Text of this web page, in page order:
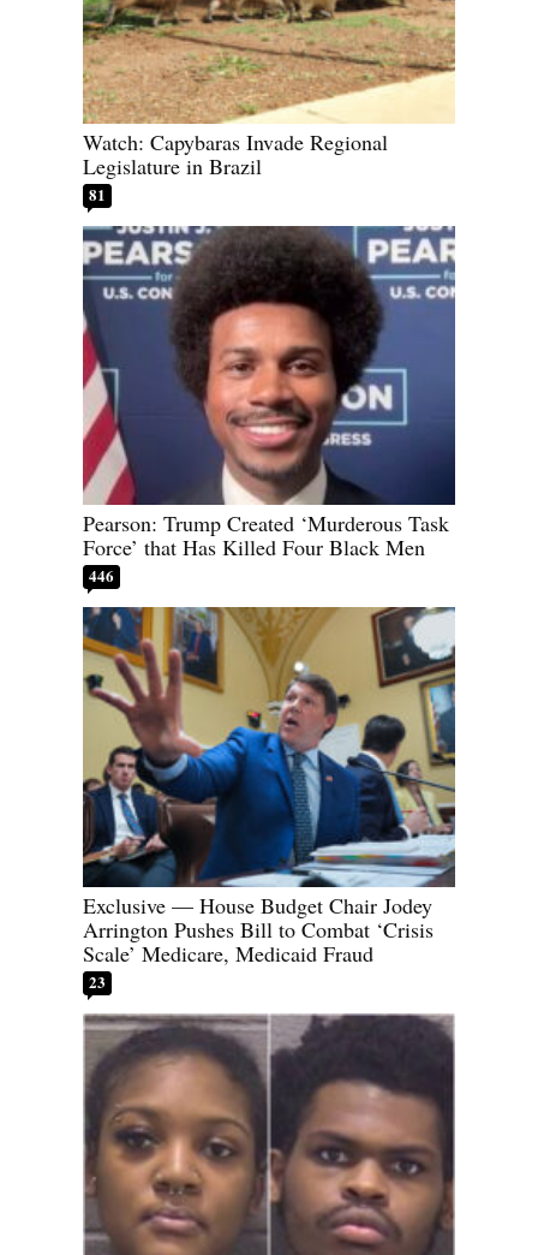
Watch: Capybaras Invade Regional
Legislature in Brazil
81
Pearson: Trump Created ‘Murderous Task
Force’ that Has Killed Four Black Men
446
Exclusive — House Budget Chair Jodey
Arrington Pushes Bill to Combat ‘Crisis
Scale’ Medicare, Medicaid Fraud
23